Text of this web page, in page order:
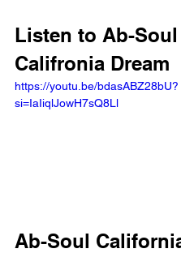
Listen to Ab-Soul
Califronia Dream
https://youtu.be/bdasABZ28bU?
si=IaIiqlJowH7sQ8Ll
Ab-Soul